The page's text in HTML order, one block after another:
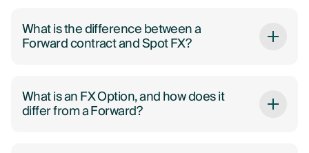
What is the difference between a
Forward contract and Spot FX?
What is an FX Option, and how does it
differ from a Forward?